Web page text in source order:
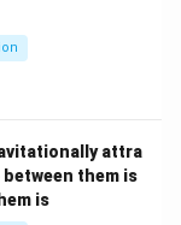
attra
them is
is